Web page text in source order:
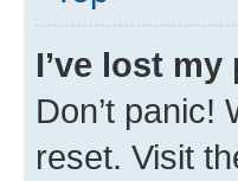
I’ve lost
Don’t
reset. Visit